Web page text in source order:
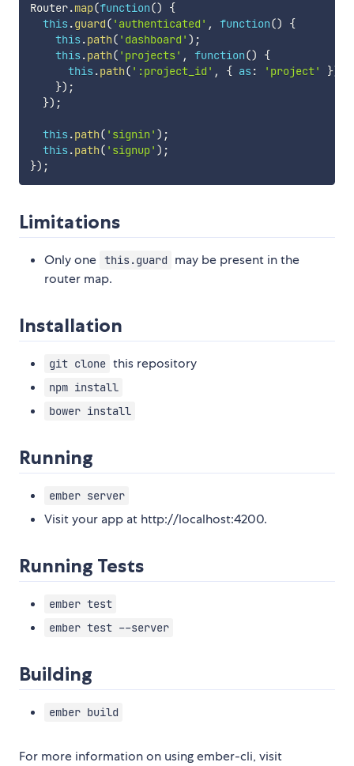
Router.map(function()
{
this .guard( 'authenticated' , function()
{
this .path( 'dashboard' ) ;
this .path( 'projects' , function()
{
this .path( ':project_id' , { as : 'project' })
}) ;
}) ;
this .path( 'signin' ) ;
this .path( 'signup' ) ;
}) ;
Limitations
Only one this.guard
may be present in the
router map.
Installation
git clone this repository
npm install
bower install
Running
ember server
Visit your app at http://localhost:4200.
Running Tests
ember test
ember test --server
Building
ember build
For more information on using ember-cli, visit